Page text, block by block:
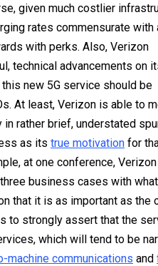
given much costlier
rates commensurate with
with perks. Also, Verizon
technical advancements on
this new 5G service should be
At least, Verizon is able to
rather brief, understated
as its true motivation for
at one conference, Verizon
business cases with
that it is as important as the
to strongly assert that the
which will tend to be
machine communications and